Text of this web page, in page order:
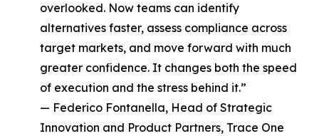
overlooked. Now teams can identify
alternatives faster, assess compliance across
target markets, and move forward with much
greater confidence. It changes both the speed
of execution and the stress behind it.”
— Federico Fontanella, Head of Strategic
Innovation and Product Partners, Trace One